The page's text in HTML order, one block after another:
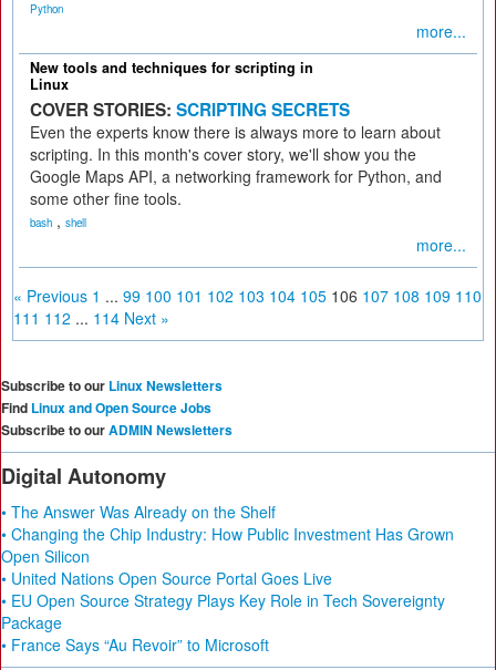
Python
more...
New tools and techniques for scripting in
Linux
COVER STORIES: SCRIPTING SECRETS
Even the experts know there is always more to learn about
scripting. In this month's cover story, we'll show you the
Google Maps API, a networking framework for Python, and
some other fine tools.
bash , shell
more...
« Previous 1 ... 99 100 101 102 103 104 105 106 107 108 109 110
111 112 ... 114 Next »
Subscribe to our Linux Newsletters
Find Linux and Open Source Jobs
Subscribe to ourADMIN Newsletters
Digital Autonomy
• The Answer Was Already on the Shelf
• Changing the Chip Industry: How Public Investment Has Grown
Open Silicon
• United Nations Open Source Portal Goes Live
• EU Open Source Strategy Plays Key Role in Tech Sovereignty
Package
• France Says “Au Revoir” to Microsoft